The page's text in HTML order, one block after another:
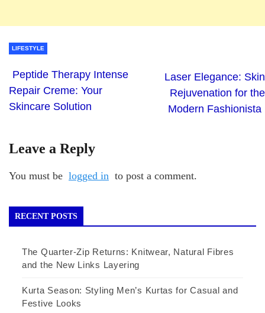
LIFESTYLE
Peptide Therapy Intense
Repair Creme: Your
Skincare Solution
Laser Elegance: Skin
Rejuvenation for the
Modern Fashionista
Leave a Reply
You must be logged in to post a comment.
RECENT POSTS
The Quarter-Zip Returns: Knitwear, Natural Fibres
and the New Links Layering
Kurta Season: Styling Men’s Kurtas for Casual and
Festive Looks